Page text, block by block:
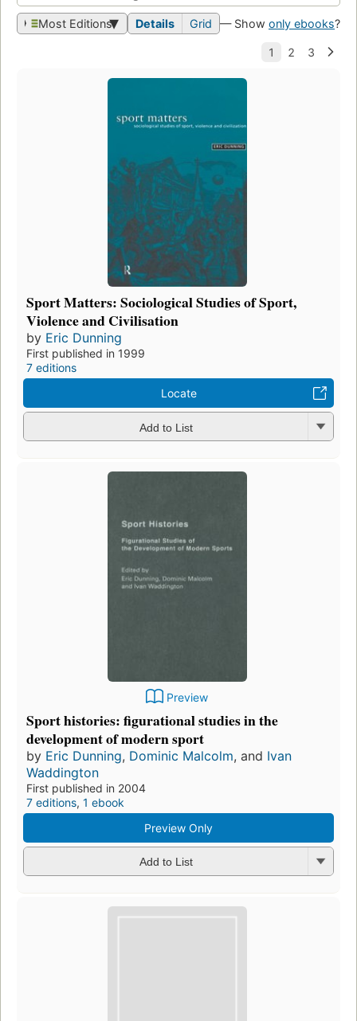
Most Editions Details Grid — Show only ebooks?
Sport Matters: Sociological Studies of Sport,
Violence and Civilisation
by Eric Dunning
First published in 1999
7 editions
Locate
Add to List
Preview
Sport histories: figurational studies in the
development of modern sport
by Eric Dunning, Dominic Malcolm, and Ivan
Waddington
First published in 2004
7 editions, 1 ebook
Preview Only
Add to List